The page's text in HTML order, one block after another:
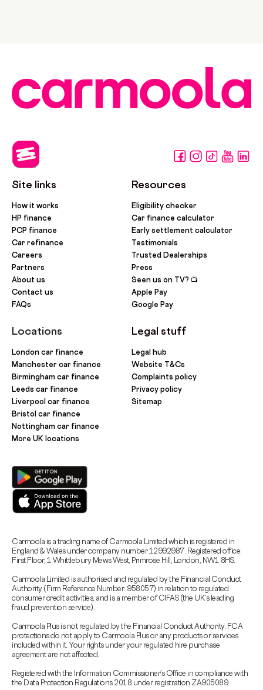
Site links
How it works
HP finance
PCP finance
Car refinance
Careers
Partners
About us
Contact us
FAQs
Locations
London car finance
Manchester car finance
Birmingham car finance
Leeds car finance
Liverpool car finance
Bristol car finance
Nottingham car finance
More UK locations
Resources
Eligibility checker
Car finance calculator
Early settlement calculator
Testimonials
Trusted Dealerships
Press
Seen us on TV? 📺
Apple Pay
Google Pay
Legal stuff
Legal hub
Website T&Cs
Complaints policy
Privacy policy
Sitemap
Carmoola is a trading name of Carmoola Limited which is registered in
England & Wales under company number 12992987. Registered office:
First Floor, 1 Whittlebury Mews West, Primrose Hill, London, NW1 8HS.
Carmoola Limited is authorised and regulated by the Financial Conduct
Authority (Firm Reference Number: 958057) in relation to regulated
consumer credit activities, and is a member of CIFAS (the UK’s leading
fraud prevention service).
Carmoola Plus is not regulated by the Financial Conduct Authority. FCA
protections do not apply to Carmoola Plus or any products or services
included within it. Your rights under your regulated hire purchase
agreement are not affected.
Registered with the Information Commissioner’s Office in compliance with
the Data Protection Regulations 2018 under registration ZA905089.